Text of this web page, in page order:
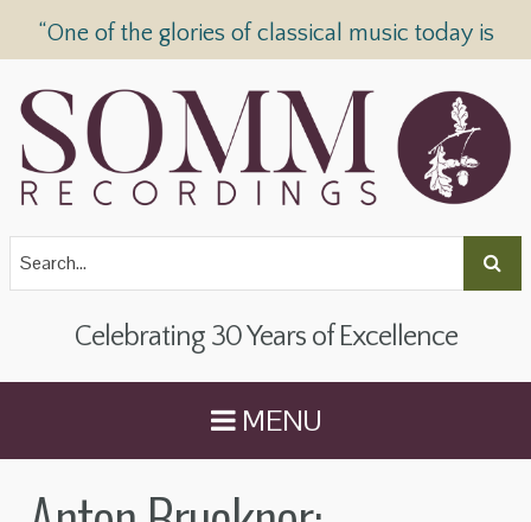
“One of the glories of classical music today is
Celebrating 30 Years of Excellence
MENU